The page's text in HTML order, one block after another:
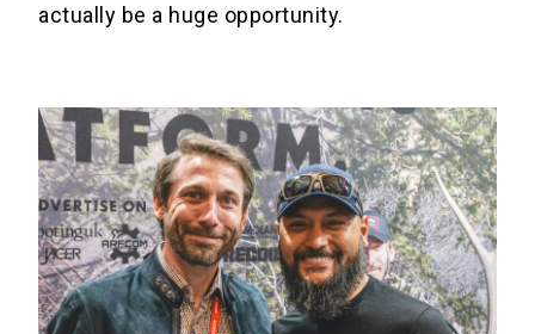
actually be a huge opportunity.